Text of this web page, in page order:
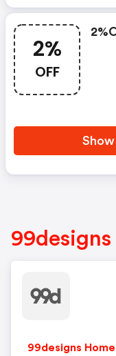
2%
OFF
99designs Home